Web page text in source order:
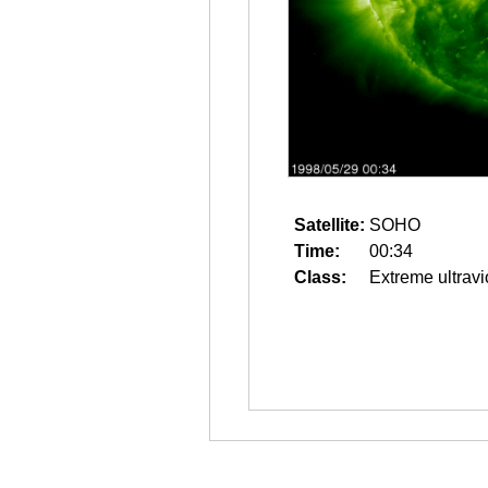
Satellite: SOHO
Time:
00:34
Class:
Extreme